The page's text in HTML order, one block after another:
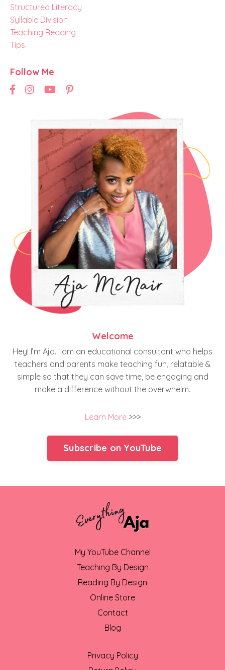
Structured Literacy
Syllable Division
Teaching Reading
Tips
Follow Me
Welcome
Hey! I’m Aja. I am an educational consultant who helps
teachers and parents make teaching fun, relatable &
simple so that they can save time, be engaging and
make a difference without the overwhelm.
Learn More>>>
Subscribe on YouTube
My YouTube Channel
Teaching By Design
Reading By Design
Online Store
Contact
Blog
Privacy Policy